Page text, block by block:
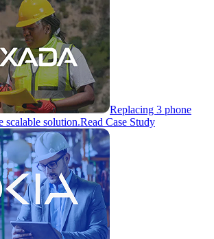
Replacing 3 phone
scalable solution.Read Case Study